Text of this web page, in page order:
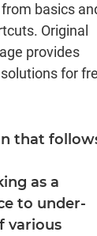
basics
Original
provides
for
that
as a
to under-
various